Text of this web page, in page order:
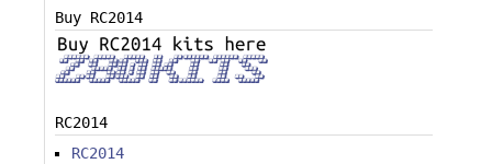
Buy RC2014
RC2014
RC2014